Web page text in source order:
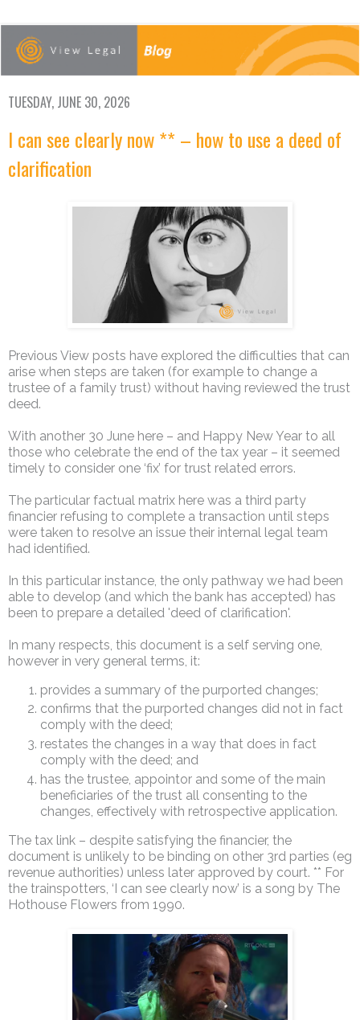
TUESDAY, JUNE 30, 2026
I can see clearly now ** – how to use a deed of
clarification
Previous View posts have explored the difficulties that can
arise when steps are taken (for example to change a
trustee of a family trust) without having reviewed the trust
deed.
With another 30 June here – and Happy New Year to all
those who celebrate the end of the tax year – it seemed
timely to consider one ‘fix’ for trust related errors.
The particular factual matrix here was a third party
financier refusing to complete a transaction until steps
were taken to resolve an issue their internal legal team
had identified.
In this particular instance, the only pathway we had been
able to develop (and which the bank has accepted) has
been to prepare a detailed 'deed of clarification'.
In many respects, this document is a self serving one,
however in very general terms, it:
provides a summary of the purported changes;
confirms that the purported changes did not in fact
comply with the deed;
restates the changes in a way that does in fact
comply with the deed; and
has the trustee, appointor and some of the main
beneficiaries of the trust all consenting to the
changes, effectively with retrospective application.
The tax link – despite satisfying the financier, the
document is unlikely to be binding on other 3rd parties (eg
revenue authorities) unless later approved by court. ** For
the trainspotters, ‘I can see clearly now’ is a song by The
Hothouse Flowers from 1990.